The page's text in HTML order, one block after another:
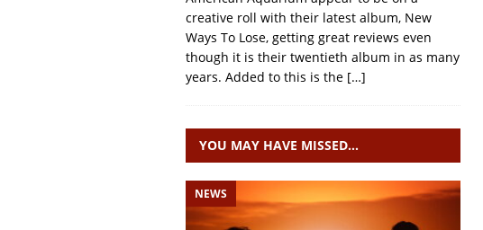
creative roll with their latest album, New
Ways To Lose, getting great reviews even
though it is their twentieth album in as many
years. Added to this is the […]
YOU MAY HAVE MISSED…
NEWS